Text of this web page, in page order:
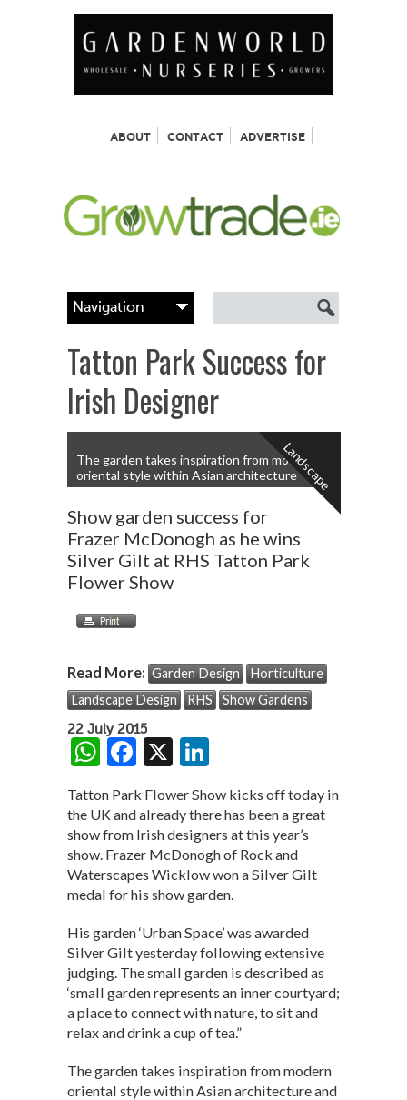
ABOUT CONTACT ADVERTISE
Tatton Park Success for
Irish Designer
The garden takes inspiration from modern
oriental style within Asian architecture
Show garden success for
Frazer McDonogh as he wins
Silver Gilt at RHS Tatton Park
Flower Show
Landscape
Read More: Garden Design
Horticulture
Landscape Design
RHS Show Gardens
22 July 2015
W
h
at
s
A
p
p
F
ac
e
b
o
o
k
X
ke
dI
n
Tatton Park Flower Show kicks off today in
the UK and already there has been a great
show from Irish designers at this year’s
show. Frazer McDonogh of Rock and
Waterscapes Wicklow won a Silver Gilt
medal for his show garden.
His garden ‘Urban Space’ was awarded
Silver Gilt yesterday following extensive
judging. The small garden is described as
‘small garden represents an inner courtyard;
a place to connect with nature, to sit and
relax and drink a cup of tea.”
The garden takes inspiration from modern
oriental style within Asian architecture and